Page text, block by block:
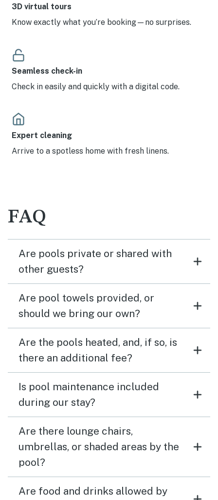
3D virtual tours
Know exactly what you’re booking—no surprises.
Seamless check-in
Check in easily and quickly with a digital code.
Expert cleaning
Arrive to a spotless home with fresh linens.
FAQ
Are pools private or shared with
other guests?
Are pool towels provided, or
should we bring our own?
Are the pools heated, and, if so, is
there an additional fee?
Is pool maintenance included
during our stay?
Are there lounge chairs,
umbrellas, or shaded areas by the
pool?
Are food and drinks allowed by